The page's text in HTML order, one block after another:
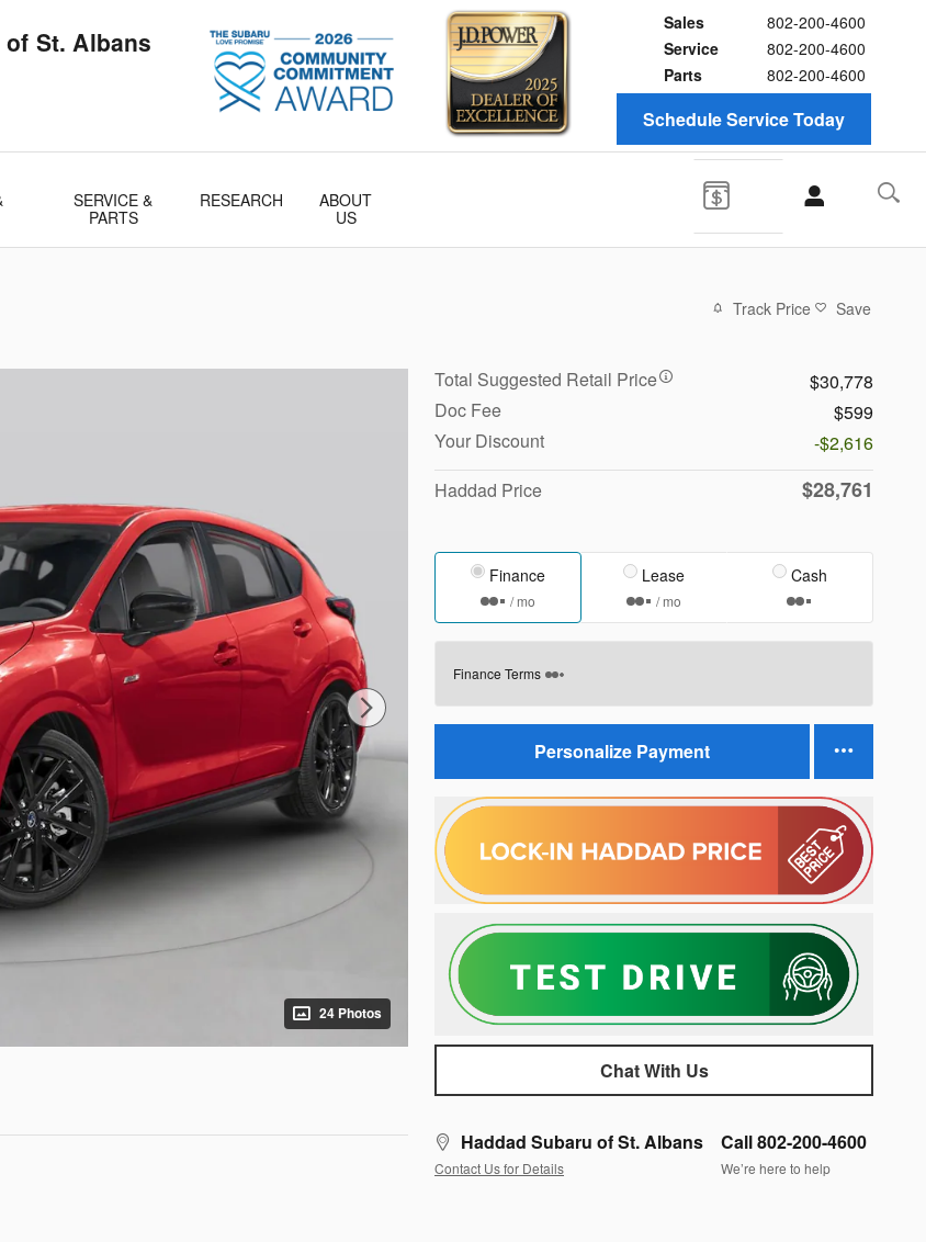
St. Albans
Sales
802-200-4600
Service
802-200-4600
Parts
802-200-4600
Schedule Service Today
SERVICE &
PARTS
RESEARCH
ABOUT
US
Track Price Save
24 Photos
Total Suggested Retail Price
$30,778
Doc Fee
$599
Your Discount
-$2,616
Haddad Price
$28,761
Finance
/ mo
Lease
/ mo
Cash
Finance Terms
Personalize Payment
Chat With Us
Haddad Subaru of St. Albans
Contact Us for Details
Call 802-200-4600
We’re here to help